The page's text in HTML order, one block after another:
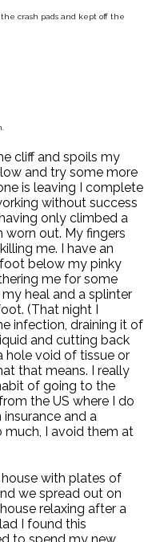
the crash pads and kept off the
cliff and spoils my
and try some more
is leaving I complete
without success
only climbed a
worn out. My fingers
me. I have an
below my pinky
me for some
heal and a splinter
(That night I
infection, draining it of
and cutting back
a hole void of tissue or
that means. I really
of going to the
the US where I do
and a
much, I avoid them at
with plates of
we spread out on
relaxing after a
I found this
to spend my new